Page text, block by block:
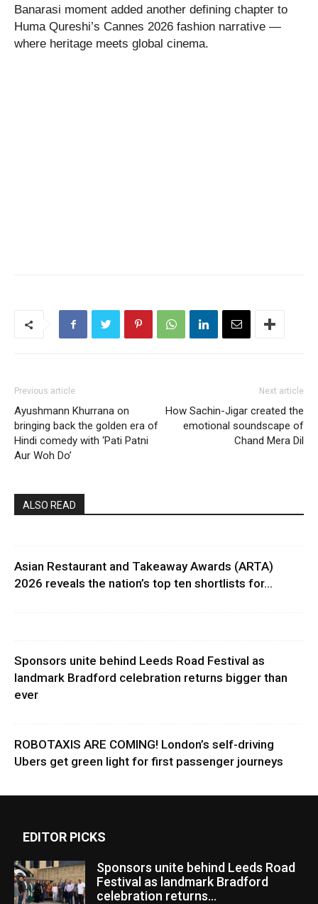
Banarasi moment added another defining chapter to
Huma Qureshi’s Cannes 2026 fashion narrative —
where heritage meets global cinema.
Previous article
Ayushmann Khurrana on
bringing back the golden era of
Hindi comedy with ‘Pati Patni
Aur Woh Do’
Next article
How Sachin-Jigar created the
emotional soundscape of
Chand Mera Dil
ALSO READ
Asian Restaurant and Takeaway Awards (ARTA)
2026 reveals the nation’s top ten shortlists for...
Sponsors unite behind Leeds Road Festival as
landmark Bradford celebration returns bigger than
ever
ROBOTAXIS ARE COMING! London’s self-driving
Ubers get green light for first passenger journeys
EDITOR PICKS
Sponsors unite behind Leeds Road
Festival as landmark Bradford
celebration returns...